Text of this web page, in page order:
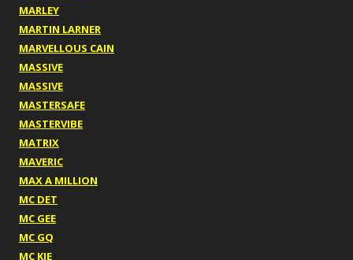
MARLEY
MARTIN LARNER
MARVELLOUS CAIN
MASSIVE
MASSIVE
MASTERSAFE
MASTERVIBE
MATRIX
MAVERIC
MAX A MILLION
MC DET
MC GEE
MC GQ
MC KIE